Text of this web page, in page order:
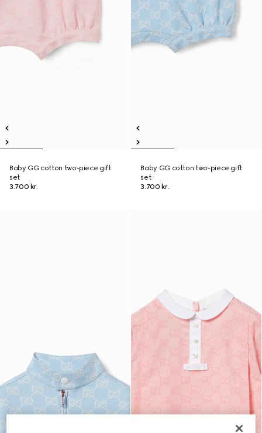
Baby GG cotton two-piece gift
set
3.700 kr.
Baby GG cotton two-piece gift
set
3.700 kr.